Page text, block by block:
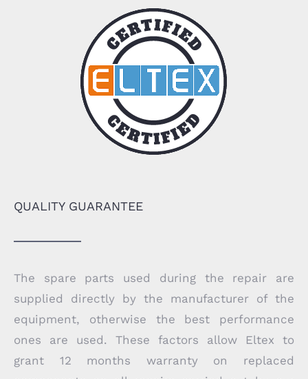
QUALITY GUARANTEE
The spare parts used during the repair are
supplied directly by the manufacturer of the
equipment, otherwise the best performance
ones are used. These factors allow Eltex to
grant 12 months warranty on replaced